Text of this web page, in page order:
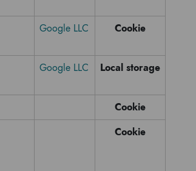
Google LLC Cookie
Google LLC Local storage
Cookie
Cookie